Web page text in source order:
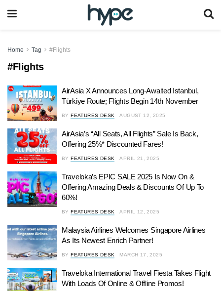
Home Tag #Flights
#Flights
AirAsia X Announces Long-Awaited Istanbul,
Türkiye Route; Flights Begin 14th November
BY FEATURES DESK AUGUST 12, 2025
AirAsia’s “All Seats, All Flights” Sale Is Back,
Offering 25%* Discounted Fares!
BY FEATURES DESK APRIL 21, 2025
Traveloka’s EPIC SALE 2025 Is Now On &
Offering Amazing Deals & Discounts Of Up To
60%!
BY FEATURES DESK APRIL 12, 2025
Malaysia Airlines Welcomes Singapore Airlines
As Its Newest Enrich Partner!
BY FEATURES DESK MARCH 17, 2025
Traveloka International Travel Fiesta Takes Flight
With Loads Of Online & Offline Promos!